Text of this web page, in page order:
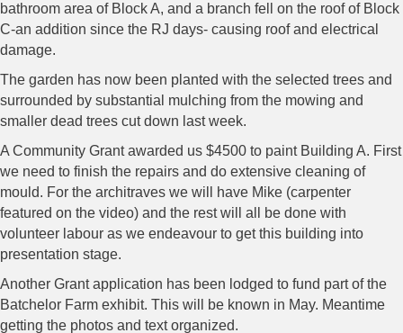
bathroom area of Block A, and a branch fell on the roof of Block
C-an addition since the RJ days- causing roof and electrical
damage.
The garden has now been planted with the selected trees and
surrounded by substantial mulching from the mowing and
smaller dead trees cut down last week.
A Community Grant awarded us $4500 to paint Building A. First
we need to finish the repairs and do extensive cleaning of
mould. For the architraves we will have Mike (carpenter
featured on the video) and the rest will all be done with
volunteer labour as we endeavour to get this building into
presentation stage.
Another Grant application has been lodged to fund part of the
Batchelor Farm exhibit. This will be known in May. Meantime
getting the photos and text organized.